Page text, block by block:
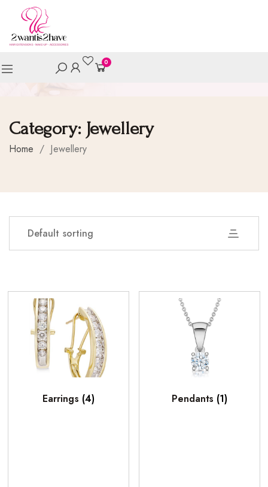
0
Category: Jewellery
Home / Jewellery
Default sorting
Earrings (4) Pendants (1)